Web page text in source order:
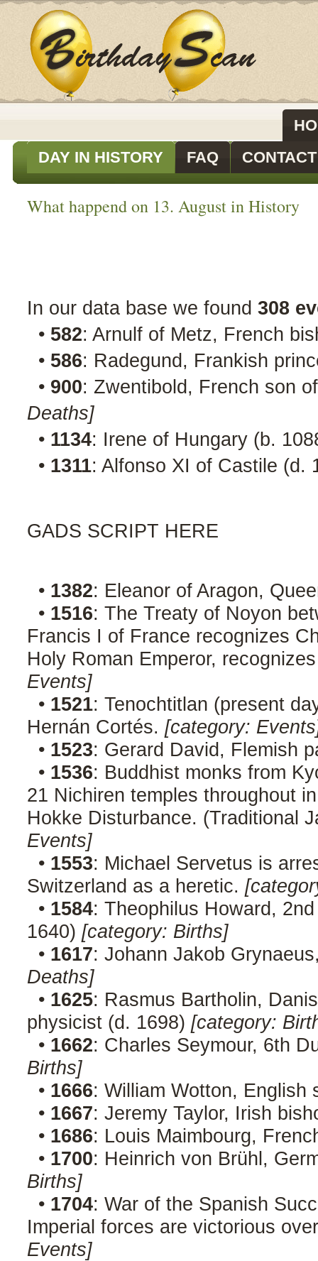
DAY IN HISTORY
FAQ CONTACT
What happend on 13. August in History
In our data base we found 308
• 582: Arnulf of Metz, French
• 586: Radegund, Frankish
• 900: Zwentibold, French son
Deaths]
• 1134: Irene of Hungary (b.
• 1311: Alfonso XI of Castile (d.
GADS SCRIPT HERE
• 1382: Eleanor of Aragon,
• 1516: The Treaty of Noyon
Francis I of France recognizes
Holy Roman Emperor,
Events]
• 1521: Tenochtitlan (present
Hernán Cortés. [category:
• 1523: Gerard David, Flemish
• 1536: Buddhist monks from
21 Nichiren temples throughout
Hokke Disturbance. (Traditional
Events]
• 1553: Michael Servetus is
Switzerland as a heretic.
• 1584: Theophilus Howard,
1640) [category: Births]
• 1617: Johann Jakob
Deaths]
• 1625: Rasmus Bartholin,
physicist (d. 1698) [category:
• 1662: Charles Seymour, 6th
Births]
• 1666: William Wotton,
• 1667: Jeremy Taylor, Irish
• 1686: Louis Maimbourg,
• 1700: Heinrich von Brühl,
Births]
• 1704: War of the Spanish
Imperial forces are victorious
Events]